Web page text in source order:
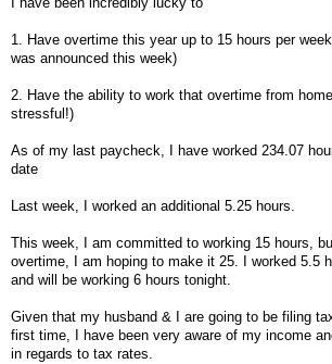
1. Have overtime this year up to 15 hours per
was announced this week)
2. Have the ability to work that overtime from
stressful!)
As of my last paycheck, I have worked 234.07
date
Last week, I worked an additional 5.25 hours.
This week, I am committed to working 15 hours,
overtime, I am hoping to make it 25. I worked 5.5
and will be working 6 hours tonight.
Given that my husband & I are going to be filing
first time, I have been very aware of my income
in regards to tax rates.